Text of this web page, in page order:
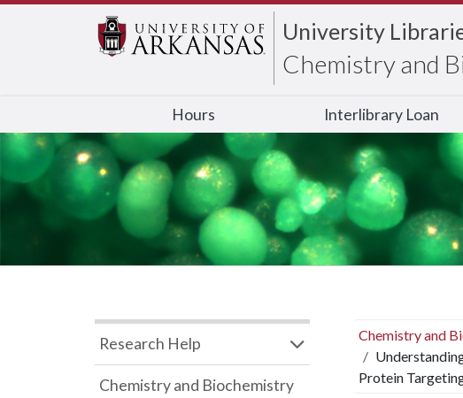
University
Chemistry and
Hours Interlibrary Loan
Chemistry and
Protein
Research Help
Chemistry and Biochemistry